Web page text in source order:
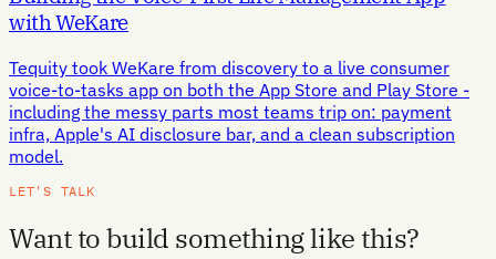
with WeKare
Tequity took WeKare from discovery to a live consumer
voice-to-tasks app on both the App Store and Play Store -
including the messy parts most teams trip on: payment
infra, Apple's AI disclosure bar, and a clean subscription
model.
LET'S TALK
Want to build something like this?